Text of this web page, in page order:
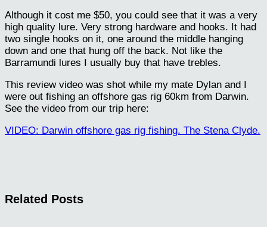
Although it cost me $50, you could see that it was a very
high quality lure. Very strong hardware and hooks. It had
two single hooks on it, one around the middle hanging
down and one that hung off the back. Not like the
Barramundi lures I usually buy that have trebles.
This review video was shot while my mate Dylan and I
were out fishing an offshore gas rig 60km from Darwin.
See the video from our trip here:
VIDEO: Darwin offshore gas rig fishing. The Stena Clyde.
Related Posts